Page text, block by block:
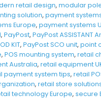
retail design, modular
solution, payment
Europe, payment systems
, PayPost, PayPost ASSISTANT
KIT, PayPost SCO unit, point
, POS mounting system, retail
Australia, retail equipment
payment system tips, retail
, retail store
technology Europe, secure